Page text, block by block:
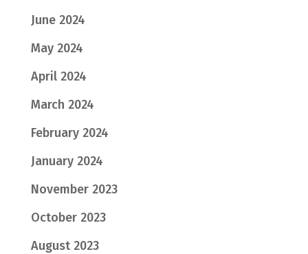
June 2024
May 2024
April 2024
March 2024
February 2024
January 2024
November 2023
October 2023
August 2023